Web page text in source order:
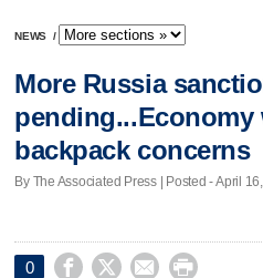
NEWS /
More Russia
backpack concerns
By The Associated Press | Posted - April
0    